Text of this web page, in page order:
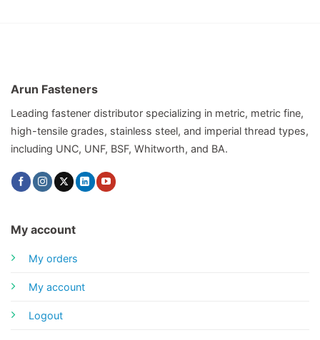
Arun Fasteners
Leading fastener distributor specializing in metric, metric fine,
high-tensile grades, stainless steel, and imperial thread types,
including UNC, UNF, BSF, Whitworth, and BA.
My account
My orders
My account
Logout